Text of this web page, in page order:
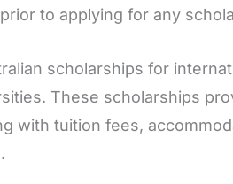
to applying for any
scholarships for
These scholarships
with tuition fees,